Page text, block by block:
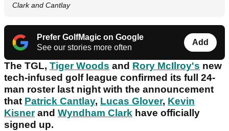
Clark and Cantlay
Prefer GolfMagic on Google
See our stories more often
Add
The TGL, Tiger Woods and Rory McIlroy's new
tech-infused golf league confirmed its full 24-
man roster last night with the announcement
that Patrick Cantlay, Lucas Glover, Kevin
Kisnerand Wyndham Clark have officially
signed up.